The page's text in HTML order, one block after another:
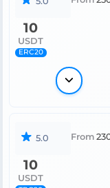
10
USDT
ERC20
5.0 From
10
USDT